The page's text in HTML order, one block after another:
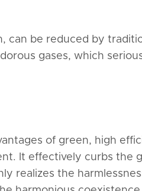
can be reduced by
gases, which
of green, high
It effectively curbs the
realizes the